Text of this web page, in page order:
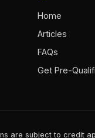
Home
Articles
FAQs
Get Pre-
are subject to credit